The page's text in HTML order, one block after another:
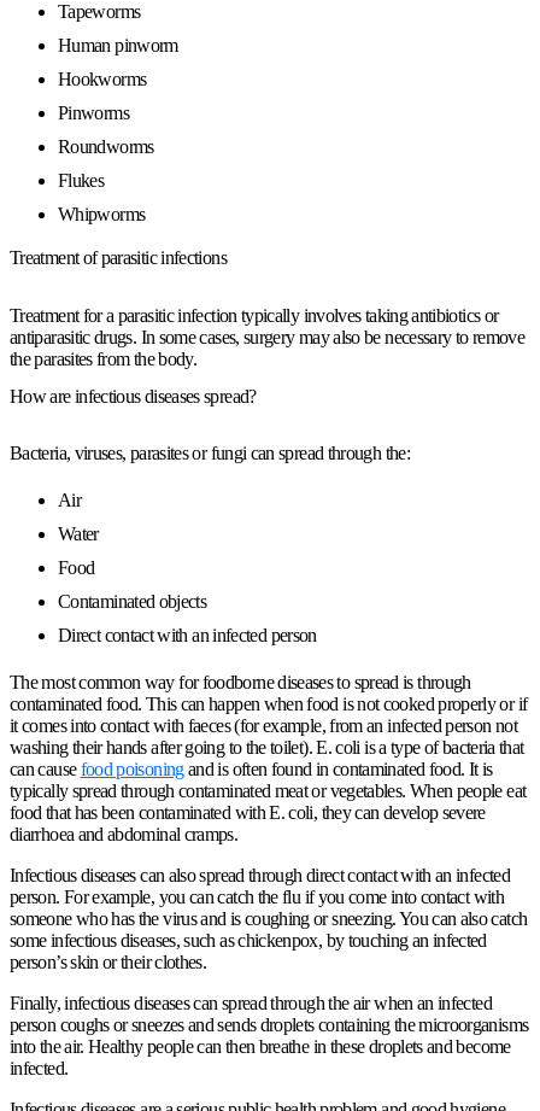
Tapeworms
Human pinworm
Hookworms
Pinworms
Roundworms
Flukes
Whipworms
Treatment of parasitic infections
Treatment for a parasitic infection typically involves taking antibiotics or
antiparasitic drugs. In some cases, surgery may also be necessary to remove
the parasites from the body.
How are infectious diseases spread?
Bacteria, viruses, parasites or fungi can spread through the:
Air
Water
Food
Contaminated objects
Direct contact with an infected person
The most common way for foodborne diseases to spread is through
contaminated food. This can happen when food is not cooked properly or if
it comes into contact with faeces (for example, from an infected person not
washing their hands after going to the toilet). E. coli is a type of bacteria that
can causefood poisoningand is often found in contaminated food. It is
typically spread through contaminated meat or vegetables. When people eat
food that has been contaminated with E. coli, they can develop severe
diarrhoea and abdominal cramps.
Infectious diseases can also spread through direct contact with an infected
person. For example, you can catch theflu if you come into contact with
someone who has the virus and is coughing or sneezing. You can also catch
some infectious diseases, such as chickenpox, by touching an infected
person’s skin or their clothes.
Finally, infectious diseases can spread through the air when an infected
person coughs or sneezes and sends droplets containing the microorganisms
into the air. Healthy people can then breathe in these droplets and become
infected.